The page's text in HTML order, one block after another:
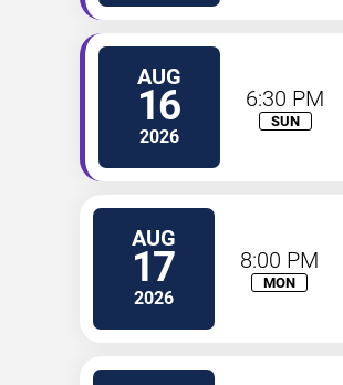
AUG
16
2026
6:30 PM
SUN
AUG
17
2026
8:00 PM
MON